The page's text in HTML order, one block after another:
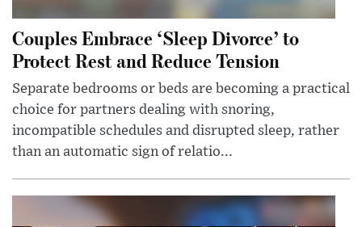
Couples Embrace ‘Sleep Divorce’ to
Protect Rest and Reduce Tension
Separate bedrooms or beds are becoming a practical
choice for partners dealing with snoring,
incompatible schedules and disrupted sleep, rather
than an automatic sign of relatio...